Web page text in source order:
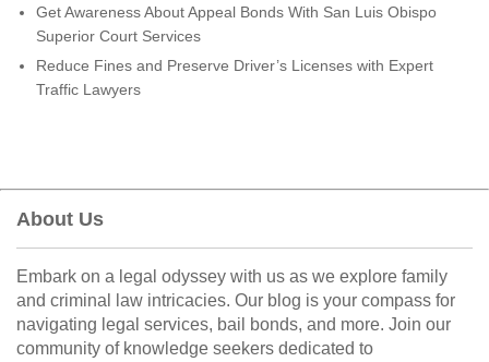
Get Awareness About Appeal Bonds With San Luis Obispo
Superior Court Services
Reduce Fines and Preserve Driver’s Licenses with Expert
Traffic Lawyers
About Us
Embark on a legal odyssey with us as we explore family
and criminal law intricacies. Our blog is your compass for
navigating legal services, bail bonds, and more. Join our
community of knowledge seekers dedicated to